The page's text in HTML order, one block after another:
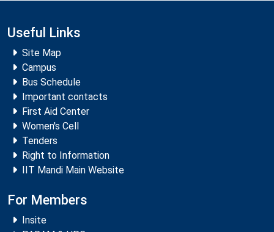
Useful Links
Site Map
Campus
Bus Schedule
Important contacts
First Aid Center
Women's Cell
Tenders
Right to Information
IIT Mandi Main Website
For Members
Insite